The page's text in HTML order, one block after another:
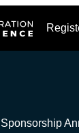
Sponsorship